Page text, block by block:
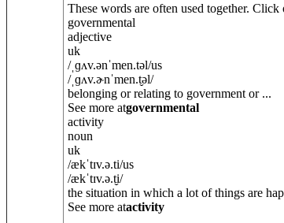
These words are often used together.
governmental
adjective
uk
/ˌɡʌv.ənˈmen.təl/us
/ˌɡʌv.ɚnˈmen.t̬əl/
belonging or relating to government or ...
See more atgovernmental
activity
noun
uk
/ækˈtɪv.ə.ti/us
/ækˈtɪv.ə.t̬i/
the situation in which a lot of things are
See more atactivity